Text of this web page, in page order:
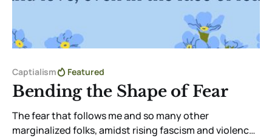
Captialism Featured
Bending the Shape of Fear
The fear that follows me and so many other
marginalized folks, amidst rising fascism and violence,